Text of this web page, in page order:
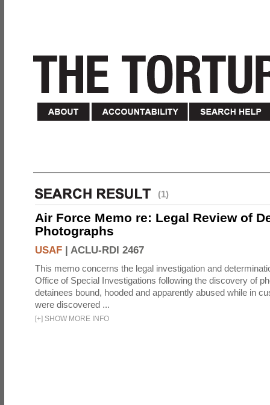
(1)
Air Force Memo re: Legal Review of
Photographs
USAF | ACLU-RDI 2467
This memo concerns the legal investigation and
Office of Special Investigations following the discovery of
detainees bound, hooded and apparently abused while in
were discovered ...
[+] SHOW MORE INFO